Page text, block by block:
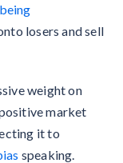
being
losers and sell
weight on
market
it to
speaking.